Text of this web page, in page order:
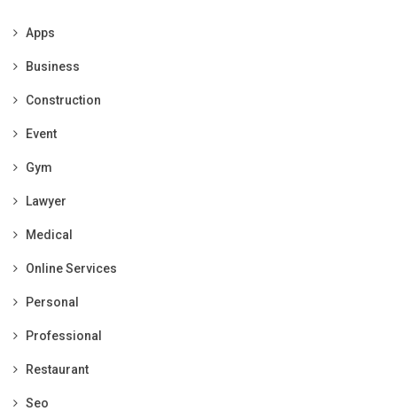
Apps
Business
Construction
Event
Gym
Lawyer
Medical
Online Services
Personal
Professional
Restaurant
Seo